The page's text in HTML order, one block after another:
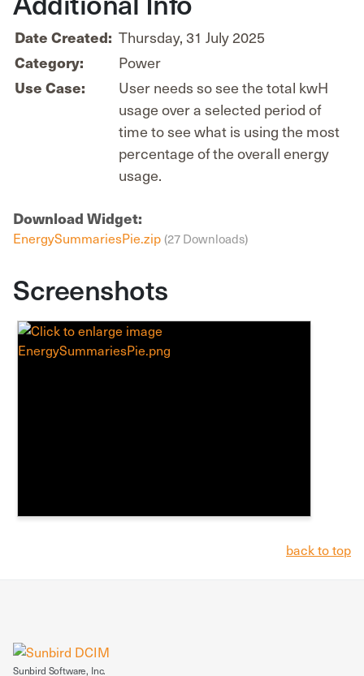
Date Created: Thursday, 31 July 2025
Category:
Power
Use Case:
User needs so see the total kwH
usage over a selected period of
time to see what is using the most
percentage of the overall energy
usage.
Download Widget:
EnergySummariesPie.zip (27 Downloads)
Screenshots
back to top
Sunbird Software, Inc.